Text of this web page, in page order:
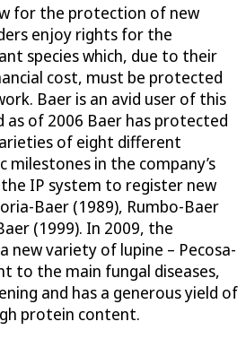
for the protection of new
enjoy rights for the
species which, due to their
cost, must be protected
Baer is an avid user of this
as of 2006 Baer has protected
of eight different
milestones in the company’s
IP system to register new
Baer (1989), Rumbo-Baer
(1999). In 2009, the
new variety of lupine – Pecosa-
to the main fungal diseases,
and has a generous yield of
protein content.